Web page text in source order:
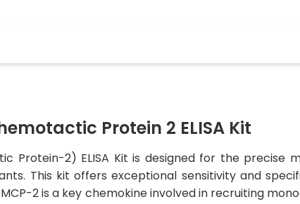
Protein 2 ELISA Kit
Protein-2) ELISA Kit is designed for the precise
This kit offers exceptional sensitivity and
2 is a key chemokine involved in recruiting